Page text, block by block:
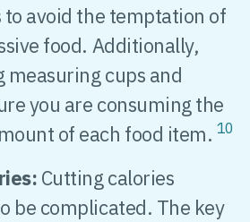
avoid the temptation of
food. Additionally,
measuring cups and
you are consuming the
of each food item. 10
Cutting calories
be complicated. The key